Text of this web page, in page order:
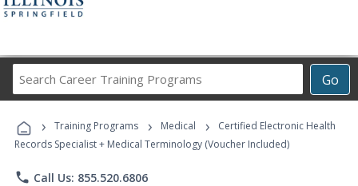
Go
Career
Programs
› Training Programs › Medical ›
Certified Electronic Health
Records Specialist + Medical Terminology (Voucher Included)
phone Call Us: 855.520.6806